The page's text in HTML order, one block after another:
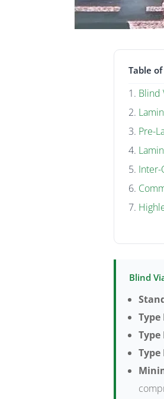
Table
Blind
Pre-
Inter-
Blind
Type
Type
Type